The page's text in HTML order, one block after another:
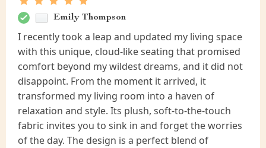
Emily Thompson
I recently took a leap and updated my living space
with this unique, cloud-like seating that promised
comfort beyond my wildest dreams, and it did not
disappoint. From the moment it arrived, it
transformed my living room into a haven of
relaxation and style. Its plush, soft-to-the-touch
fabric invites you to sink in and forget the worries
of the day. The design is a perfect blend of